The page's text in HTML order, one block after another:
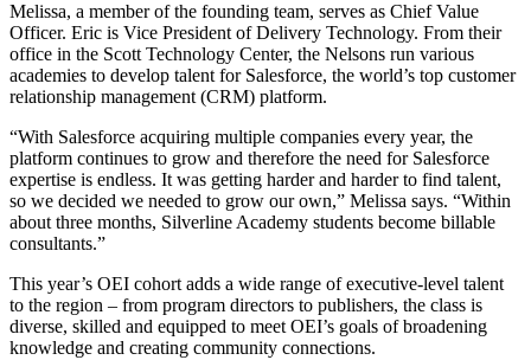
Melissa, a member of the founding team, serves as Chief Value
Officer. Eric is Vice President of Delivery Technology. From their
office in the Scott Technology Center, the Nelsons run various
academies to develop talent for Salesforce, the world’s top customer
relationship management (CRM) platform.
“With Salesforce acquiring multiple companies every year, the
platform continues to grow and therefore the need for Salesforce
expertise is endless. It was getting harder and harder to find talent,
so we decided we needed to grow our own,” Melissa says. “Within
about three months, Silverline Academy students become billable
consultants.”
This year’s OEI cohort adds a wide range of executive-level talent
to the region – from program directors to publishers, the class is
diverse, skilled and equipped to meet OEI’s goals of broadening
knowledge and creating community connections.